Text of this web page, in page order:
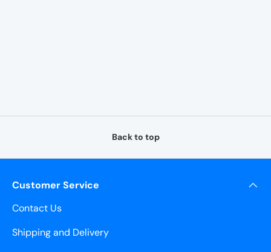
Back to top
Customer Service
Contact Us
Shipping and Delivery